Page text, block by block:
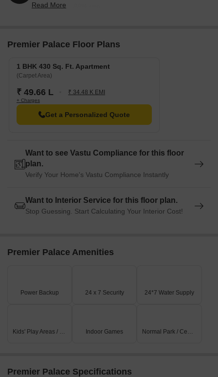
reflecting a 0.88% rise.
Read More
Premier Palace Floor Plans
1 BHK 430 Sq. Ft. Apartment
(Carpet Area)
₹ 49.66 L ₹ 34.48 K EMI
+ Charges
Get a Personalized Quote
Want to see Vastu Compliance for this floor
plan.
Verify Your Home's Vastu Compliance Instantly
Want to Interior Service for this floor plan.
Stop Guessing. Start Calculating Your Interior Cost!
Premier Palace Amenities
Power Backup 24 x 7 Security 24*7 Water Supply
Kids' Play Areas / Sand Pits Indoor Games Normal Park / Central Green
Premier Palace Specifications